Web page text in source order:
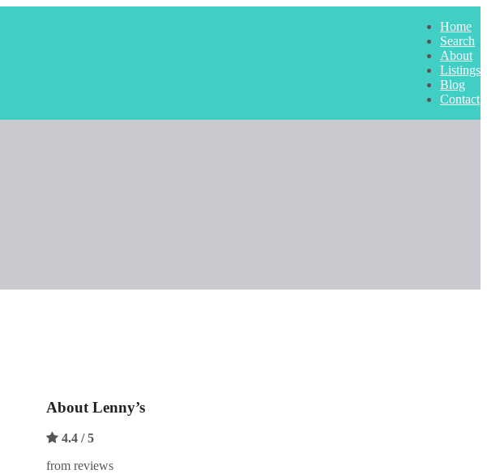
Home
Search
About
Listings
Blog
Contact
About Lenny’s
4.4 / 5
from reviews